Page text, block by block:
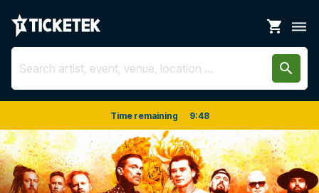
shopping_cart dehaze
search
Time remaining 9:48